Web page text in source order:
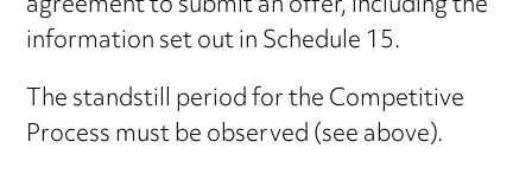
information set out in Schedule 15.
The standstill period for the Competitive
Process must be observed (see above).